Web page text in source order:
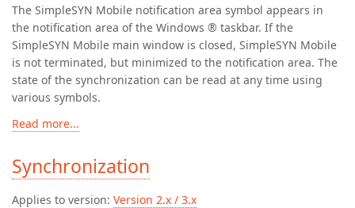
The SimpleSYN Mobile notification area symbol appears in
the notification area of the Windows ® taskbar. If the
SimpleSYN Mobile main window is closed, SimpleSYN Mobile
is not terminated, but minimized to the notification area. The
state of the synchronization can be read at any time using
various symbols.
Read more...
Synchronization
Applies to version: Version 2.x / 3.x